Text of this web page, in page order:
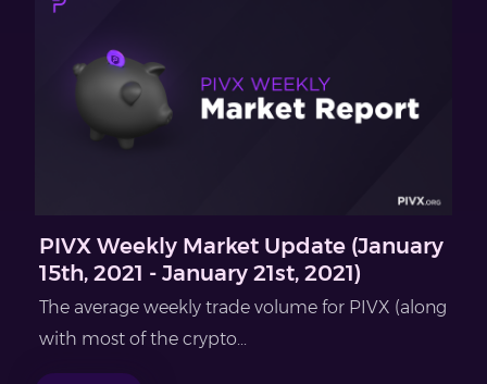
PIVX Weekly Market Update (January
15th, 2021 - January 21st, 2021)
The average weekly trade volume for PIVX (along
with most of the crypto...